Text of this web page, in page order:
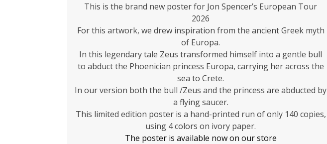
This is the brand new poster for Jon Spencer’s European Tour
2026
For this artwork, we drew inspiration from the ancient Greek myth
of Europa.
In this legendary tale Zeus transformed himself into a gentle bull
to abduct the Phoenician princess Europa, carrying her across the
sea to Crete.
In our version both the bull /Zeus and the princess are abducted by
a flying saucer.
This limited edition poster is a hand-printed run of only 140 copies,
using 4 colors on ivory paper.
The poster is available now on our store